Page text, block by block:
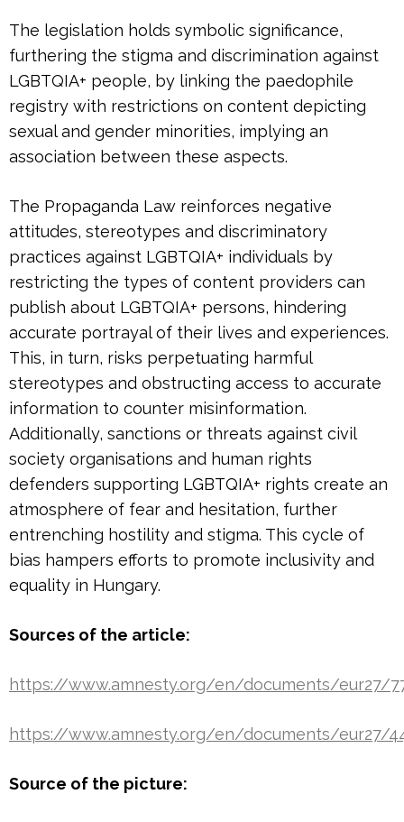
The legislation holds symbolic significance,
furthering the stigma and discrimination against
LGBTQIA+ people, by linking the paedophile
registry with restrictions on content depicting
sexual and gender minorities, implying an
association between these aspects.
The Propaganda Law reinforces negative
attitudes, stereotypes and discriminatory
practices against LGBTQIA+ individuals by
restricting the types of content providers can
publish about LGBTQIA+ persons, hindering
accurate portrayal of their lives and experiences.
This, in turn, risks perpetuating harmful
stereotypes and obstructing access to accurate
information to counter misinformation.
Additionally, sanctions or threats against civil
society organisations and human rights
defenders supporting LGBTQIA+ rights create an
atmosphere of fear and hesitation, further
entrenching hostility and stigma. This cycle of
bias hampers efforts to promote inclusivity and
equality in Hungary.
Sources of the article:
https://www.amnesty.org/en/documents/eur27/
https://www.amnesty.org/en/documents/eur27/
Source of the picture: